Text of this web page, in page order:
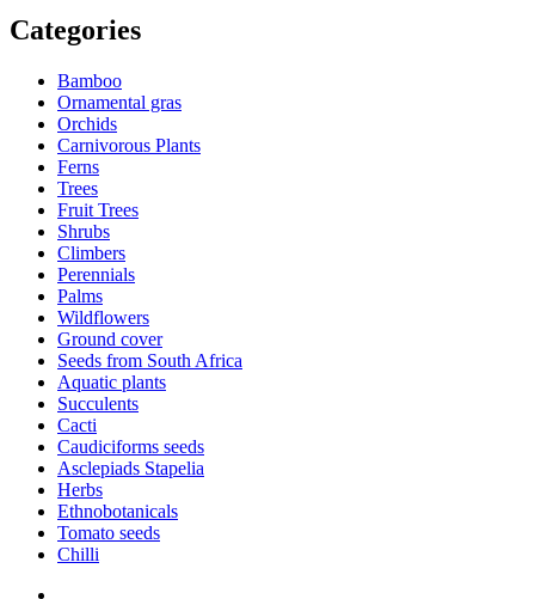
Categories
Bamboo
Ornamental gras
Orchids
Carnivorous Plants
Ferns
Trees
Fruit Trees
Shrubs
Climbers
Perennials
Palms
Wildflowers
Ground cover
Seeds from South Africa
Aquatic plants
Succulents
Cacti
Caudiciforms seeds
Asclepiads Stapelia
Herbs
Ethnobotanicals
Tomato seeds
Chilli